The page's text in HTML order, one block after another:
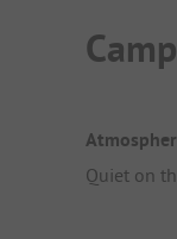
Quiet on